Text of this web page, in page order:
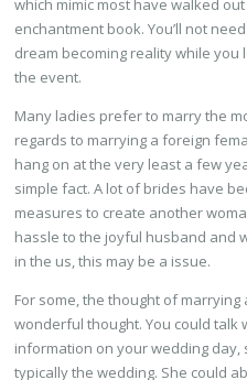
which mimic most have walked
enchantment book. You’ll not
dream becoming reality while
the event.
Many ladies prefer to marry the
regards to marrying a foreign
hang on at the very least a few
simple fact. A lot of brides have
measures to create another
hassle to the joyful husband and
in the us, this may be a issue.
For some, the thought of
wonderful thought. You could talk
information on your wedding day,
typically the wedding. She could